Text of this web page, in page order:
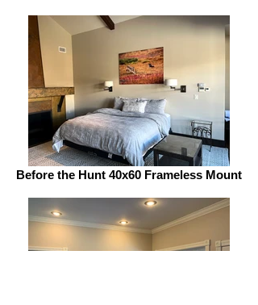
Before the Hunt 40x60 Frameless Mount